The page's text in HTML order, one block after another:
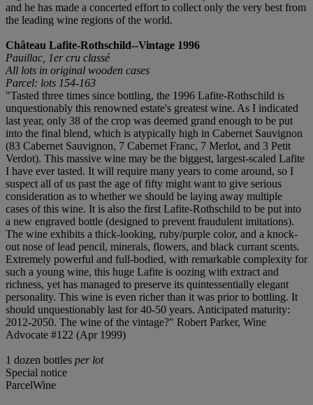
and he has made a concerted effort to collect only the very best from
the leading wine regions of the world.
Château Lafite-Rothschild--Vintage 1996
Pauillac, 1er cru classé
All lots in original wooden cases
Parcel: lots 154-163
"Tasted three times since bottling, the 1996 Lafite-Rothschild is
unquestionably this renowned estate's greatest wine. As I indicated
last year, only 38 of the crop was deemed grand enough to be put
into the final blend, which is atypically high in Cabernet Sauvignon
(83 Cabernet Sauvignon, 7 Cabernet Franc, 7 Merlot, and 3 Petit
Verdot). This massive wine may be the biggest, largest-scaled Lafite
I have ever tasted. It will require many years to come around, so I
suspect all of us past the age of fifty might want to give serious
consideration as to whether we should be laying away multiple
cases of this wine. It is also the first Lafite-Rothschild to be put into
a new engraved bottle (designed to prevent fraudulent imitations).
The wine exhibits a thick-looking, ruby/purple color, and a knock-
out nose of lead pencil, minerals, flowers, and black currant scents.
Extremely powerful and full-bodied, with remarkable complexity for
such a young wine, this huge Lafite is oozing with extract and
richness, yet has managed to preserve its quintessentially elegant
personality. This wine is even richer than it was prior to bottling. It
should unquestionably last for 40-50 years. Anticipated maturity:
2012-2050. The wine of the vintage?" Robert Parker, Wine
Advocate #122 (Apr 1999)
1 dozen bottles per lot
Special notice
ParcelWine